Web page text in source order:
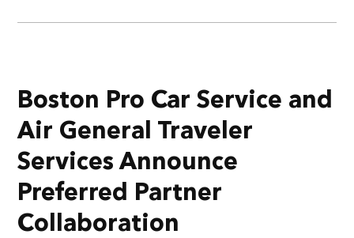
Boston Pro Car Service and
Air General Traveler
Services Announce
Preferred Partner
Collaboration